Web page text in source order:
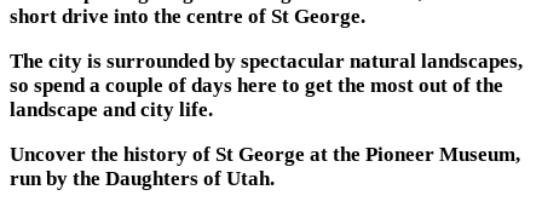
short drive into the centre of St George.
The city is surrounded by spectacular natural landscapes,
so spend a couple of days here to get the most out of the
landscape and city life.
Uncover the history of St George at the Pioneer Museum,
run by the Daughters of Utah.